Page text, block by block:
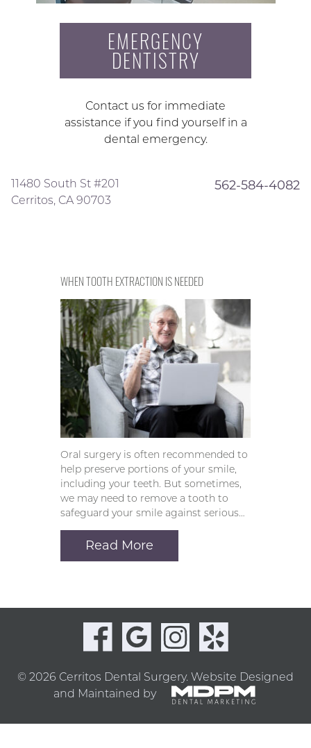
EMERGENCY
DENTISTRY
Contact us for immediate
assistance if you find yourself in a
dental emergency.
11480 South St #201
Cerritos, CA 90703
562-584-4082
WHEN TOOTH EXTRACTION IS NEEDED
Oral surgery is often recommended to
help preserve portions of your smile,
including your teeth. But sometimes,
we may need to remove a tooth to
safeguard your smile against serious…
Read More
© 2026 Cerritos Dental Surgery. Website Designed
and Maintained by